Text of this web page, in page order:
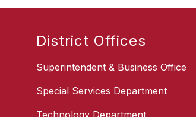
District Offices
Superintendent & Business Office
Special Services Department